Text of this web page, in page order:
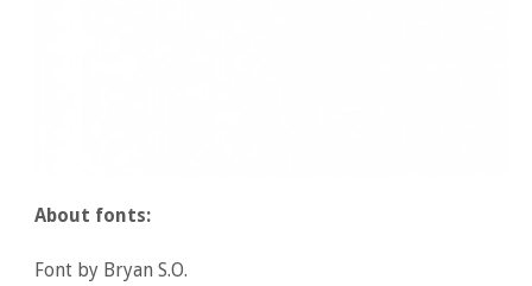
About fonts:
Font by Bryan S.O.